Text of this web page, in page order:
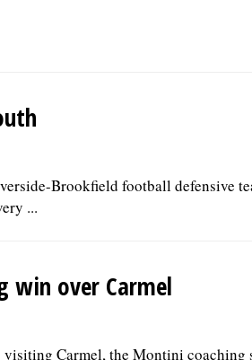
Brookfield football defensive
...
win over Carmel
Carmel, the Montini coaching